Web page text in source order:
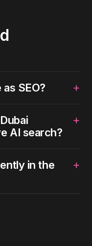
as SEO? +
AI search?
+
in the
+